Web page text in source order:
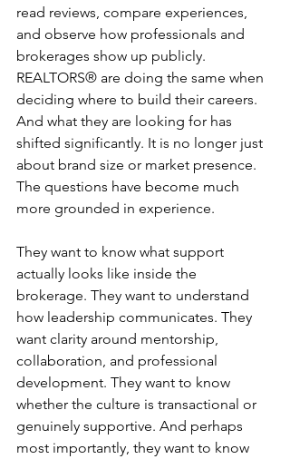
read reviews, compare experiences,
and observe how professionals and
brokerages show up publicly.
REALTORS® are doing the same when
deciding where to build their careers.
And what they are looking for has
shifted significantly. It is no longer just
about brand size or market presence.
The questions have become much
more grounded in experience.
They want to know what support
actually looks like inside the
brokerage. They want to understand
how leadership communicates. They
want clarity around mentorship,
collaboration, and professional
development. They want to know
whether the culture is transactional or
genuinely supportive. And perhaps
most importantly, they want to know